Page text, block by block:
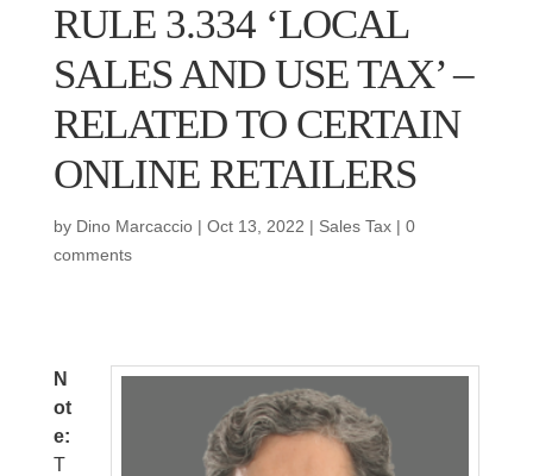
RULE 3.334 ‘LOCAL
SALES AND USE TAX’ –
RELATED TO CERTAIN
ONLINE RETAILERS
by Dino Marcaccio| Oct 13, 2022 | Sales Tax| 0
comments
N
ot
e:
T